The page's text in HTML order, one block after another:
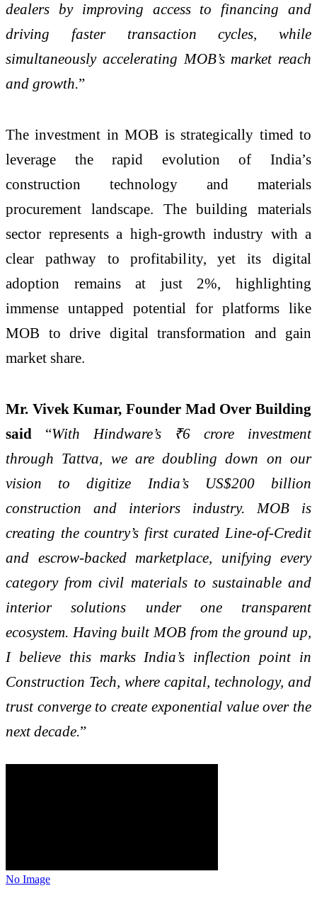
dealers by improving access to financing and
driving faster transaction cycles, while
simultaneously accelerating MOB’s market reach
and growth.”
The investment in MOB is strategically timed to
leverage the rapid evolution of India’s
construction technology and materials
procurement landscape. The building materials
sector represents a high-growth industry with a
clear pathway to profitability, yet its digital
adoption remains at just 2%, highlighting
immense untapped potential for platforms like
MOB to drive digital transformation and gain
market share.
Mr. Vivek Kumar, Founder Mad Over Building
said “With Hindware’s ₹6 crore investment
through Tattva, we are doubling down on our
vision to digitize India’s US$200 billion
construction and interiors industry. MOB is
creating the country’s first curated Line-of-Credit
and escrow-backed marketplace, unifying every
category from civil materials to sustainable and
interior solutions under one transparent
ecosystem. Having built MOB from the ground up,
I believe this marks India’s inflection point in
Construction Tech, where capital, technology, and
trust converge to create exponential value over the
next decade.”
No Image